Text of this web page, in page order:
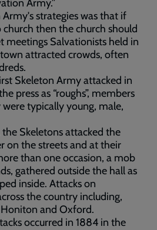
Army.”
strategies was that if
church then the church should
meetings Salvationists held in
attracted crowds, often
Skeleton Army attacked in
press as “roughs”, members
typically young, male,
Skeletons attacked the
on the streets and at their
than one occasion, a mob
gathered outside the hall as
inside. Attacks on
the country including,
and Oxford.
occurred in 1884 in the